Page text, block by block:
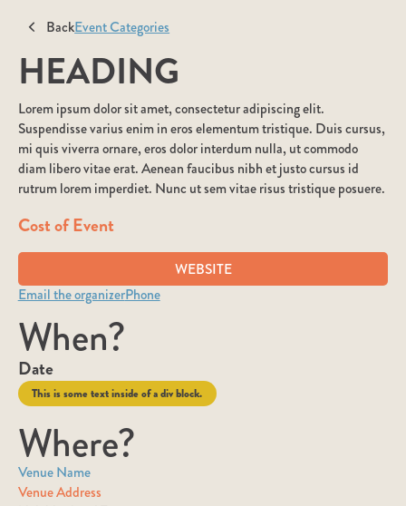
BackEvent Categories
HEADING
Lorem ipsum dolor sit amet, consectetur adipiscing elit.
Suspendisse varius enim in eros elementum tristique. Duis cursus,
mi quis viverra ornare, eros dolor interdum nulla, ut commodo
diam libero vitae erat. Aenean faucibus nibh et justo cursus id
rutrum lorem imperdiet. Nunc ut sem vitae risus tristique posuere.
Cost of Event
WEBSITE
Email the organizerPhone
When?
Date
This is some text inside of a div block.
Where?
Venue Name
Venue Address